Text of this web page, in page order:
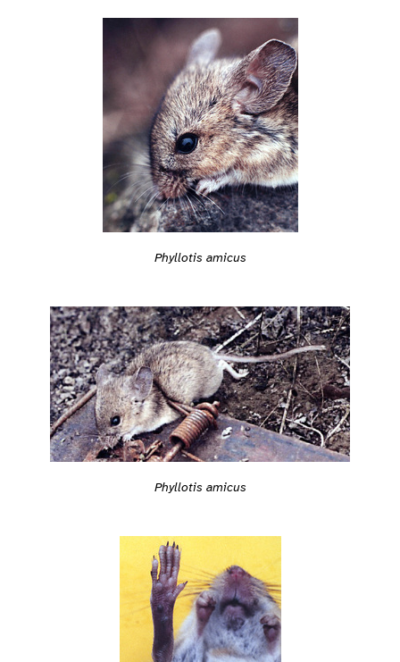
Phyllotis amicus
Phyllotis amicus